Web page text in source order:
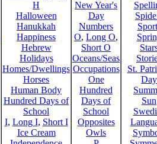
H
Halloween
Hanukkah
Happiness
Hebrew
Holidays
Homes/Dwellings
Horses
Human Body
Hundred Days of
School
I, Long I, Short I
Ice Cream
New Year's
Day
Numbers
O, Long O,
Short O
Oceans/Seas
Occupations
One
Hundred
Days of
School
Opposites
Owls
St.
Day
Sun